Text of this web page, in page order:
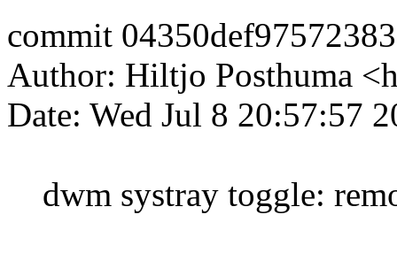
commit
Author: Hiltjo Posthuma
Date: Wed Jul 8 20:57:57
dwm systray toggle: